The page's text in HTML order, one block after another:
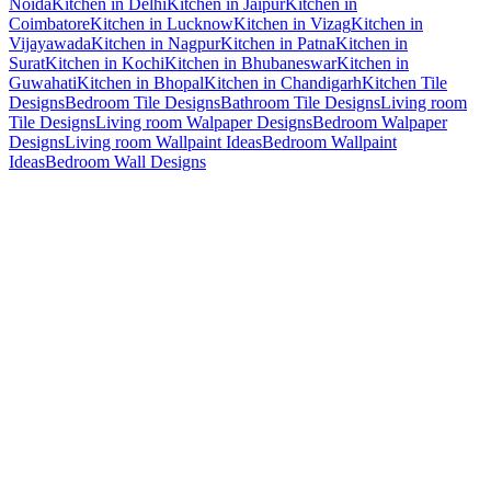
NoidaKitchen in DelhiKitchen in JaipurKitchen in
CoimbatoreKitchen in LucknowKitchen in VizagKitchen in
VijayawadaKitchen in NagpurKitchen in PatnaKitchen in
SuratKitchen in KochiKitchen in BhubaneswarKitchen in
GuwahatiKitchen in BhopalKitchen in ChandigarhKitchen Tile
DesignsBedroom Tile DesignsBathroom Tile DesignsLiving room
Tile DesignsLiving room Walpaper DesignsBedroom Walpaper
DesignsLiving room Wallpaint IdeasBedroom Wallpaint
IdeasBedroom Wall Designs